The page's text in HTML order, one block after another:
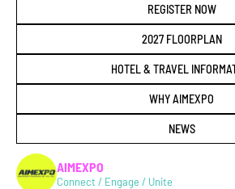
REGISTER NOW
2027 FLOORPLAN
HOTEL & TRAVEL
WHY AIMEXPO
NEWS
AIMEXPO
Connect / Engage / Unite